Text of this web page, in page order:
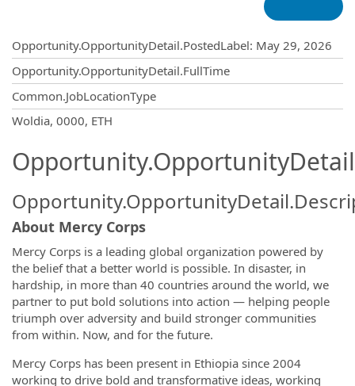
Opportunity.OpportunityDetail.PostedLabel: May 29, 2026
Opportunity.OpportunityDetail.FullTime
Common.JobLocationType
Woldia, 0000, ETH
About Mercy Corps
Mercy Corps is a leading global organization powered by
the belief that a better world is possible. In disaster, in
hardship, in more than 40 countries around the world, we
partner to put bold solutions into action — helping people
triumph over adversity and build stronger communities
from within. Now, and for the future.
Mercy Corps has been present in Ethiopia since 2004
working to drive bold and transformative ideas, working